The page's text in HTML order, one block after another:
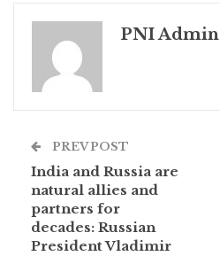
PNI Admin
PREV POST
India and Russia are
natural allies and
partners for
decades: Russian
President Vladimir